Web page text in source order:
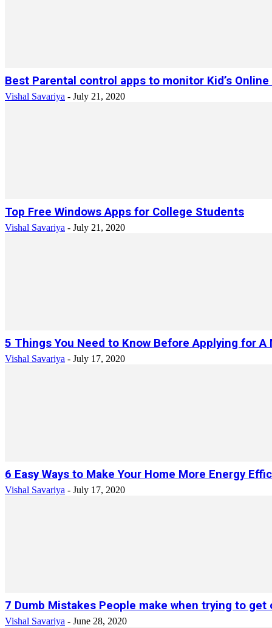
Best Parental control apps to monitor Kid’s
Vishal Savariya - July 21, 2020
Top Free Windows Apps for College Students
Vishal Savariya - July 21, 2020
5 Things You Need to Know Before Applying for A
Vishal Savariya - July 17, 2020
6 Easy Ways to Make Your Home More Energy
Vishal Savariya - July 17, 2020
7 Dumb Mistakes People make when trying to get
Vishal Savariya - June 28, 2020